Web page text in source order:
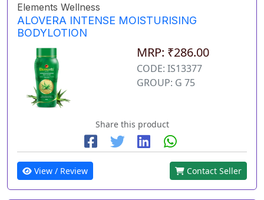
Elements Wellness
ALOVERA INTENSE MOISTURISING
BODYLOTION
MRP: ₹286.00
CODE: IS13377
GROUP: G 75
Share this product
View / Review Contact Seller